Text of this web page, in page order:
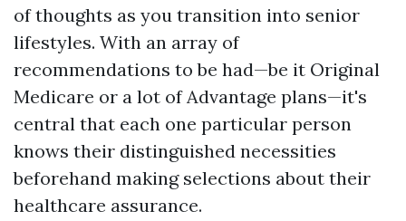
of thoughts as you transition into senior
lifestyles. With an array of
recommendations to be had—be it Original
Medicare or a lot of Advantage plans—it's
central that each one particular person
knows their distinguished necessities
beforehand making selections about their
healthcare assurance.